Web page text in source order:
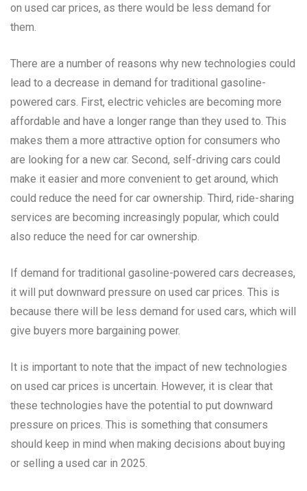
on used car prices, as there would be less demand for
them.
There are a number of reasons why new technologies could
lead to a decrease in demand for traditional gasoline-
powered cars. First, electric vehicles are becoming more
affordable and have a longer range than they used to. This
makes them a more attractive option for consumers who
are looking for a new car. Second, self-driving cars could
make it easier and more convenient to get around, which
could reduce the need for car ownership. Third, ride-sharing
services are becoming increasingly popular, which could
also reduce the need for car ownership.
If demand for traditional gasoline-powered cars decreases,
it will put downward pressure on used car prices. This is
because there will be less demand for used cars, which will
give buyers more bargaining power.
It is important to note that the impact of new technologies
on used car prices is uncertain. However, it is clear that
these technologies have the potential to put downward
pressure on prices. This is something that consumers
should keep in mind when making decisions about buying
or selling a used car in 2025.